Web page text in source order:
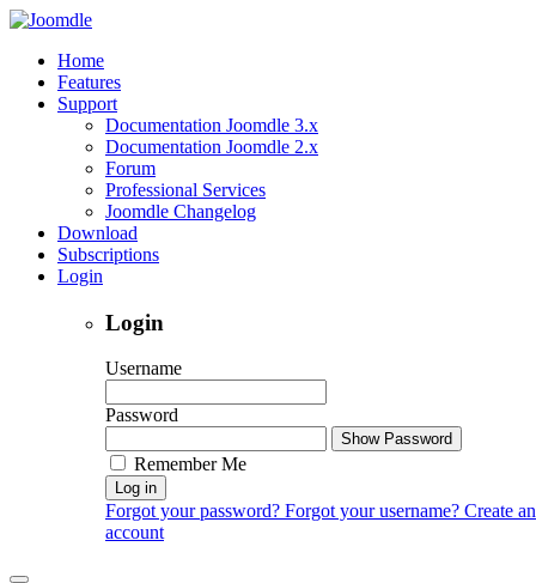
Home
Features
Support
Documentation Joomdle 3.x
Documentation Joomdle 2.x
Forum
Professional Services
Joomdle Changelog
Download
Subscriptions
Login
Login
Username
Password
Show Password
Remember Me
Log in
Forgot your password? Forgot your username? Create an
account